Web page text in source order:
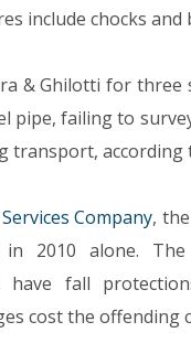
include chocks
& Ghilotti for
pipe, failing to
according
Company,
in 2010 alone.
fall
cost the offending